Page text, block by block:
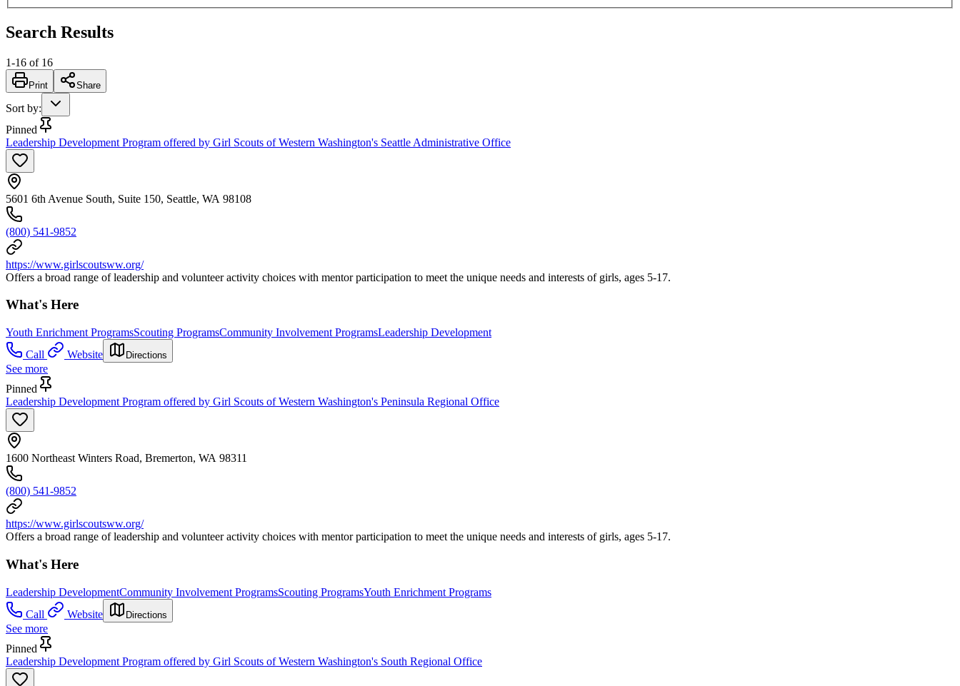
Search Results
1-16 of 16
Print Share
Sort by:
Pinned
Leadership Development Program offered by Girl Scouts of Western Washington's Seattle Administrative Office
5601 6th Avenue South, Suite 150, Seattle, WA 98108
(800) 541-9852
https://www.girlscoutsww.org/
Offers a broad range of leadership and volunteer activity choices with mentor participation to meet the unique needs and interests of girls, ages 5-17.
What's Here
Youth Enrichment ProgramsScouting ProgramsCommunity Involvement ProgramsLeadership Development
Call
Website Directions
See more
Pinned
Leadership Development Program offered by Girl Scouts of Western Washington's Peninsula Regional Office
1600 Northeast Winters Road, Bremerton, WA 98311
(800) 541-9852
https://www.girlscoutsww.org/
Offers a broad range of leadership and volunteer activity choices with mentor participation to meet the unique needs and interests of girls, ages 5-17.
What's Here
Leadership DevelopmentCommunity Involvement ProgramsScouting ProgramsYouth Enrichment Programs
Call
Website Directions
See more
Pinned
Leadership Development Program offered by Girl Scouts of Western Washington's South Regional Office